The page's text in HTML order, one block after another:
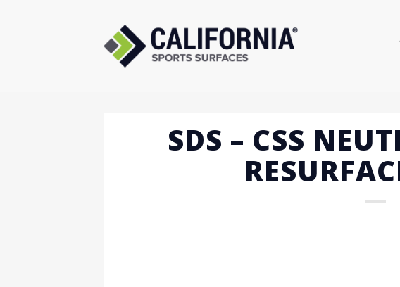
SDS – CSS